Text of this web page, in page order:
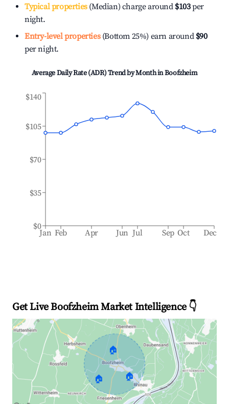
Typical properties(Median) charge around $103per
night.
Entry-level properties(Bottom 25%) earn around $90
per night.
Average Daily Rate (ADR) Trend by Month inBoofzheim
Jan Feb Apr Jun Jul Sep Oct Dec
$0
$35
$70
$105
$140
Get Live Boofzheim Market Intelligence 👇
🏠
🏠 🏠